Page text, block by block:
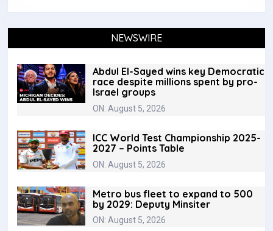
NEWSWIRE
Abdul El-Sayed wins key Democratic
race despite millions spent by pro-
Israel groups
ON: August 5, 2026
ICC World Test Championship 2025-
2027 – Points Table
ON: August 5, 2026
Metro bus fleet to expand to 500
by 2029: Deputy Minsiter
ON: August 5, 2026